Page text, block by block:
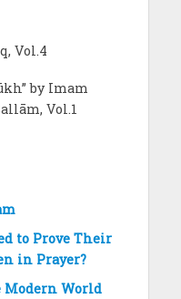
Vol.4
by Imam
Vol.1
to Prove Their
in Prayer?
Modern World